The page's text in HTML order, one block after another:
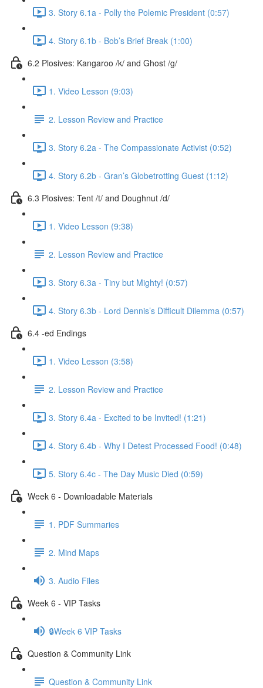
3. Story 6.1a - Polly the Polemic President (0:57)
4. Story 6.1b - Bob’s Brief Break (1:00)
6.2 Plosives: Kangaroo /k/ and Ghost /g/
1. Video Lesson (9:03)
2. Lesson Review and Practice
3. Story 6.2a - The Compassionate Activist (0:52)
4. Story 6.2b - Gran’s Globetrotting Guest (1:12)
6.3 Plosives: Tent /t/ and Doughnut /d/
1. Video Lesson (9:38)
2. Lesson Review and Practice
3. Story 6.3a - Tiny but Mighty! (0:57)
4. Story 6.3b - Lord Dennis’s Difficult Dilemma (0:57)
6.4 -ed Endings
1. Video Lesson (3:58)
2. Lesson Review and Practice
3. Story 6.4a - Excited to be Invited! (1:21)
4. Story 6.4b - Why I Detest Processed Food! (0:48)
5. Story 6.4c - The Day Music Died (0:59)
Week 6 - Downloadable Materials
1. PDF Summaries
2. Mind Maps
3. Audio Files
Week 6 - VIP Tasks
🔒Week 6 VIP Tasks
Question & Community Link
Question & Community Link